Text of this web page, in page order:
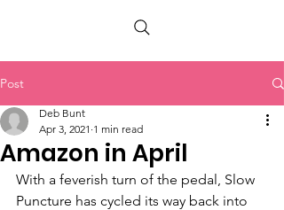
PETER BERRY LIVING WITH DEMENTIA
Post
Amazon in April
Deb Bunt
Apr 3, 2021 1 min read
With a feverish turn of the pedal, Slow
Puncture has cycled its way back into